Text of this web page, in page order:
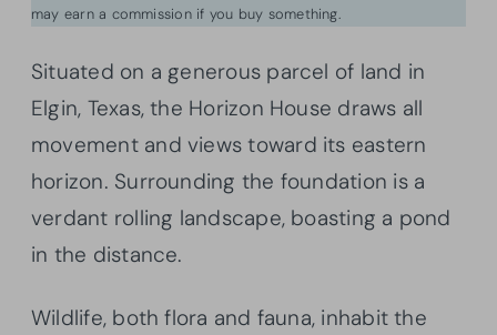
may earn a commission if you buy something.
Situated on a generous parcel of land in
Elgin, Texas, the Horizon House draws all
movement and views toward its eastern
horizon. Surrounding the foundation is a
verdant rolling landscape, boasting a pond
in the distance.
Wildlife, both flora and fauna, inhabit the